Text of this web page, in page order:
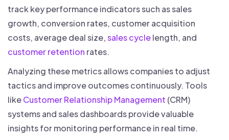
track key performance indicators such as sales
growth, conversion rates, customer acquisition
costs, average deal size,sales cyclelength, and
customer retention rates.
Analyzing these metrics allows companies to adjust
tactics and improve outcomes continuously. Tools
likeCustomer Relationship Management (CRM)
systems and sales dashboards provide valuable
insights for monitoring performance in real time.